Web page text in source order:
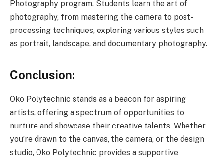
Photography program. Students learn the art of
photography, from mastering the camera to post-
processing techniques, exploring various styles such
as portrait, landscape, and documentary photography.
Conclusion:
Oko Polytechnic stands as a beacon for aspiring
artists, offering a spectrum of opportunities to
nurture and showcase their creative talents. Whether
you’re drawn to the canvas, the camera, or the design
studio, Oko Polytechnic provides a supportive